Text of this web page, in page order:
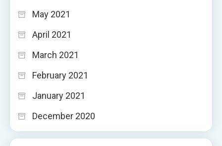
May 2021
April 2021
March 2021
February 2021
January 2021
December 2020